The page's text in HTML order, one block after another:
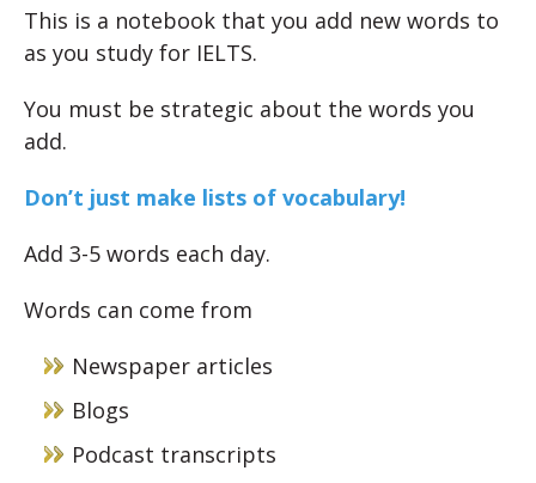
This is a notebook that you add new words to
as you study for IELTS.
You must be strategic about the words you
add.
Don’t just make lists of vocabulary!
Add 3-5 words each day.
Words can come from
Newspaper articles
Blogs
Podcast transcripts